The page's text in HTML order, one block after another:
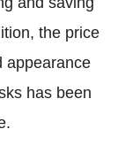
the price
appearance
has been